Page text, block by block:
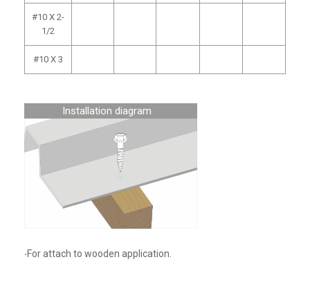
#10 X 2-
1/2
#10 X 3
Installation diagram
‧For attach to wooden application.